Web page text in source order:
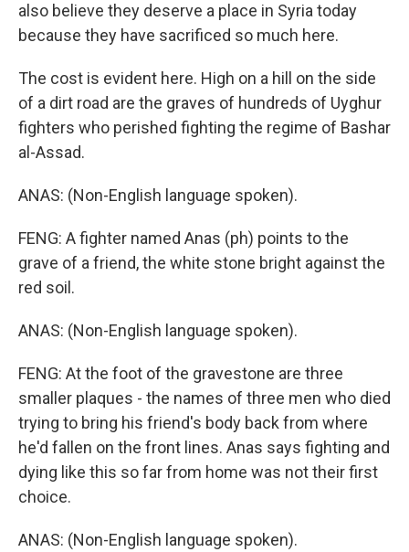
also believe they deserve a place in Syria today
because they have sacrificed so much here.
The cost is evident here. High on a hill on the side
of a dirt road are the graves of hundreds of Uyghur
fighters who perished fighting the regime of Bashar
al-Assad.
ANAS: (Non-English language spoken).
FENG: A fighter named Anas (ph) points to the
grave of a friend, the white stone bright against the
red soil.
ANAS: (Non-English language spoken).
FENG: At the foot of the gravestone are three
smaller plaques - the names of three men who died
trying to bring his friend's body back from where
he'd fallen on the front lines. Anas says fighting and
dying like this so far from home was not their first
choice.
ANAS: (Non-English language spoken).